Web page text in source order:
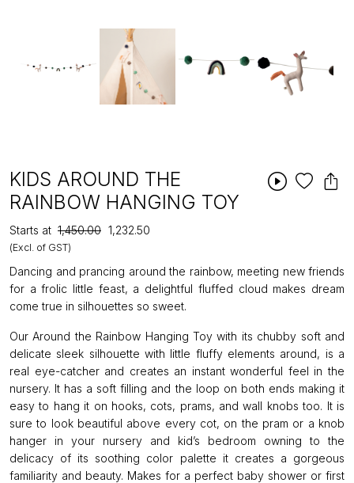
KIDS AROUND THE
RAINBOW HANGING TOY
Starts at ₹1,450.00 ₹1,232.50
(Excl. of GST)
Dancing and prancing around the rainbow, meeting new friends
for a frolic little feast, a delightful fluffed cloud makes dream
come true in silhouettes so sweet.
Our Around the Rainbow Hanging Toy with its chubby soft and
delicate sleek silhouette with little fluffy elements around, is a
real eye-catcher and creates an instant wonderful feel in the
nursery. It has a soft filling and the loop on both ends making it
easy to hang it on hooks, cots, prams, and wall knobs too. It is
sure to look beautiful above every cot, on the pram or a knob
hanger in your nursery and kid’s bedroom owning to the
delicacy of its soothing color palette it creates a gorgeous
familiarity and beauty. Makes for a perfect baby shower or first